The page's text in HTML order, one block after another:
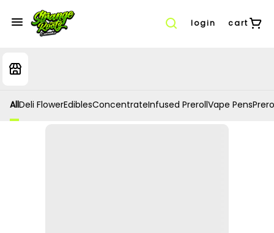
login cart
AllDeli FlowerEdiblesConcentrateInfused PrerollVape Pens